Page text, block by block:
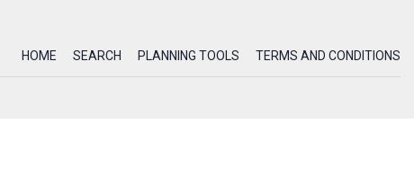
HOME SEARCH PLANNING TOOLS TERMS AND CONDITIONS